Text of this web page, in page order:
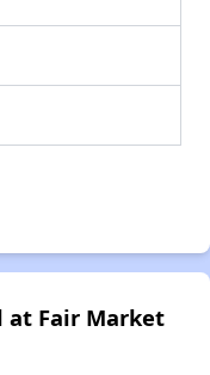
at Fair Market